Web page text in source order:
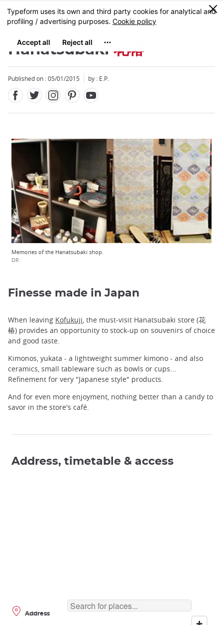
Skip
to
content
MENU
0
Hanatsubaki 花椿
Published on : 05/01/2015 by : E.P.
Memories of the Hanatsubaki shop.
DR
Finesse made in Japan
When leaving Kofukuji , the must-visit Hanatsubaki store (花
椿) provides an opportunity to stock-up on souvenirs of choice
and good taste.
Kimonos, yukata - a lightweight summer kimono - and also
ceramics, small tableware such as bowls or cups...
Refinement for very "Japanese style" products.
And for even more enjoyment, nothing better than a candy to
savor in the store's café.
Address, timetable & access
Address